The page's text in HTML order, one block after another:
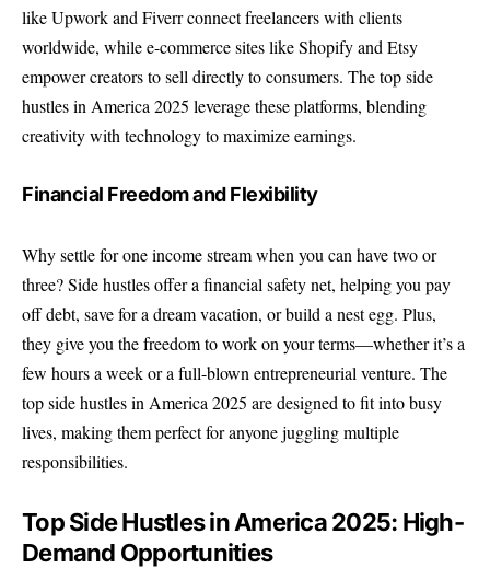
like Upwork and Fiverr connect freelancers with clients
worldwide, while e-commerce sites like Shopify and Etsy
empower creators to sell directly to consumers. The top side
hustles in America 2025 leverage these platforms, blending
creativity with technology to maximize earnings.
Financial Freedom and Flexibility
Why settle for one income stream when you can have two or
three? Side hustles offer a financial safety net, helping you pay
off debt, save for a dream vacation, or build a nest egg. Plus,
they give you the freedom to work on your terms—whether it’s a
few hours a week or a full-blown entrepreneurial venture. The
top side hustles in America 2025 are designed to fit into busy
lives, making them perfect for anyone juggling multiple
responsibilities.
Top Side Hustles in America 2025: High-
Demand Opportunities